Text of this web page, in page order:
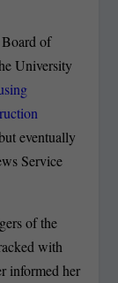
of
University
eventually
Service
of the
with
informed her